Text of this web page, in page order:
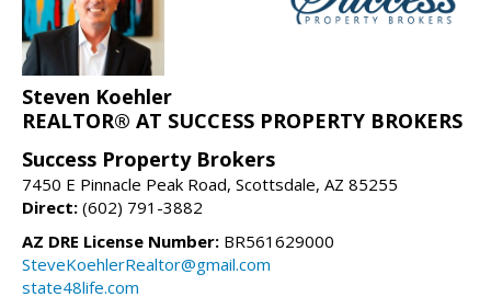
Steven Koehler
REALTOR® AT SUCCESS PROPERTY BROKERS
Success Property Brokers
7450 E Pinnacle Peak Road, Scottsdale, AZ 85255
Direct: (602) 791-3882
AZ DRE License Number: BR561629000
SteveKoehlerRealtor@gmail.com
state48life.com